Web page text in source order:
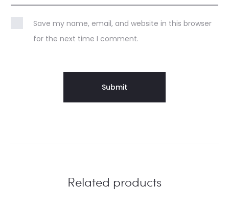
Save my name, email, and website in this browser
for the next time I comment.
Related products